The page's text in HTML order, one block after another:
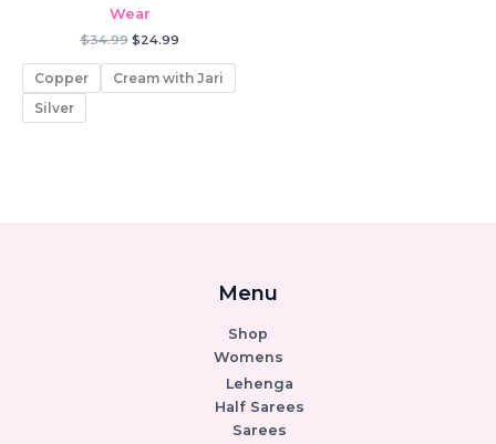
Wear
$34.99 Original
$34.99.
$24.99Current
is:
$24.99.
Copper
Cream with Jari
Silver
Menu
Shop
Womens
Lehenga
Half Sarees
Sarees